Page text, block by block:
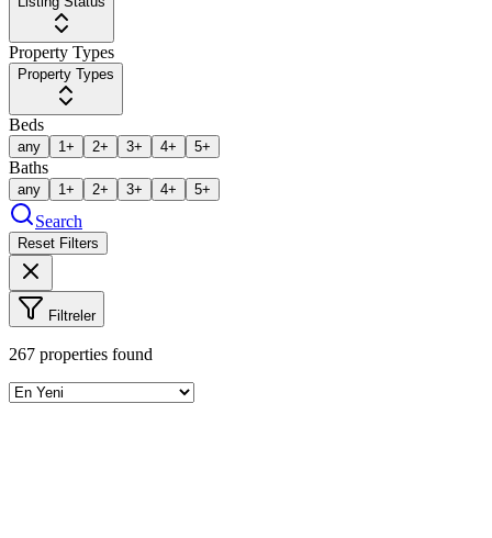
Property Types
Property Types
Beds
any 1+ 2+ 3+ 4+ 5+
Baths
any 1+ 2+ 3+ 4+ 5+
Search
Reset Filters
Filtreler
267 properties found